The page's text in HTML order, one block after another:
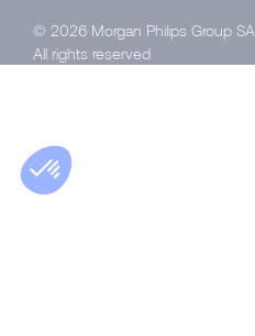
© 2026 Morgan Philips Group SA
All rights reserved